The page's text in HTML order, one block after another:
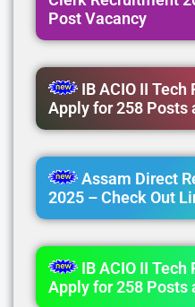
Post Vacancy
IB ACIO II
Apply for 258 Posts
Assam Direct
2025 – Check Out
IB ACIO II
Apply for 258 Posts